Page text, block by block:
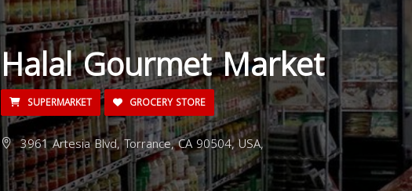
Halal Gourmet Market
SUPERMARKET GROCERY STORE
3961 Artesia Blvd, Torrance, CA 90504, USA,